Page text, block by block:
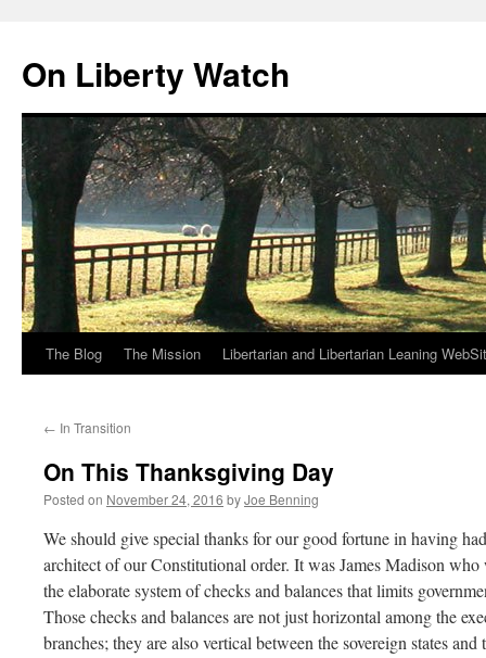
content
On Liberty Watch
The Blog The Mission Libertarian and Libertarian Leaning
← In Transition
On This Thanksgiving Day
Posted on November 24, 2016 byJoe Benning
We should give special thanks for our good fortune in having
architect of our Constitutional order. It was James Madison
the elaborate system of checks and balances that limits
Those checks and balances are not just horizontal among the
branches; they are also vertical between the sovereign states and